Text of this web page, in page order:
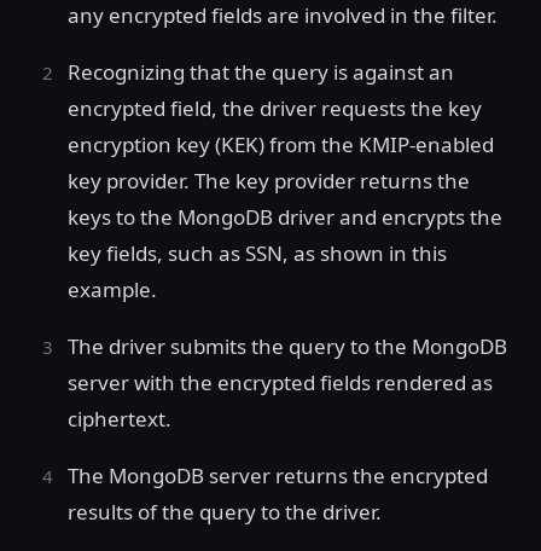
any encrypted fields are involved in the filter.
Recognizing that the query is against an
encrypted field, the driver requests the key
encryption key (KEK) from the KMIP-enabled
key provider. The key provider returns the
keys to the MongoDB driver and encrypts the
key fields, such as SSN, as shown in this
example.
The driver submits the query to the MongoDB
server with the encrypted fields rendered as
ciphertext.
The MongoDB server returns the encrypted
results of the query to the driver.